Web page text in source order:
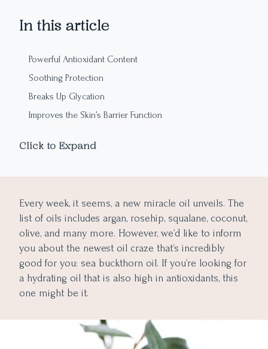
In this article
Powerful Antioxidant Content
Soothing Protection
Breaks Up Glycation
Improves the Skin’s Barrier Function
Balance is Restored
Minimizes The Look Of Aging Skin
Other Benefits Of Sea Buckthorn
Control Oily Hair
Skin Treatment
Sun Protection
The Downsides Of Sea Buckthorn Oil
A Guide To Applying Sea Buckthorn Oil To The Face
Click to Expand
Every week, it seems, a new miracle oil unveils. The
list of oils includes argan, rosehip, squalane, coconut,
olive, and many more. However, we’d like to inform
you about the newest oil craze that’s incredibly
good for you: sea buckthorn oil. If you’re looking for
a hydrating oil that is also high in antioxidants, this
one might be it.